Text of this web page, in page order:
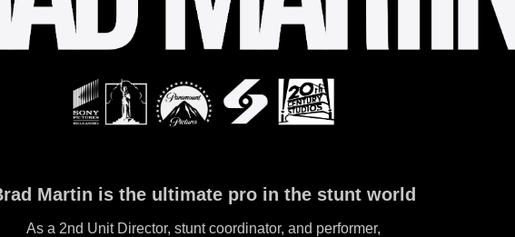
Martin is the ultimate pro in the stunt world
As a 2nd Unit Director, stunt coordinator, and performer,